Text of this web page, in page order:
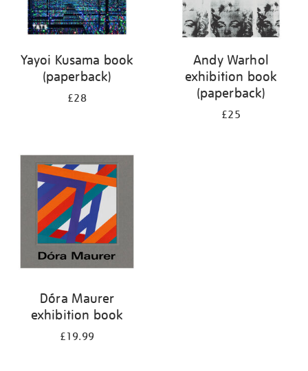
Yayoi Kusama book
(paperback)
£28
Andy Warhol
exhibition book
(paperback)
£25
Dóra Maurer
exhibition book
£19.99